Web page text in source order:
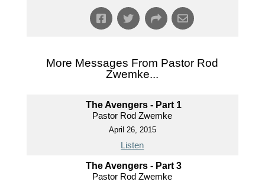
More Messages From Pastor Rod
Zwemke...
The Avengers - Part 1
Pastor Rod Zwemke
April 26, 2015
Listen
The Avengers - Part 3
Pastor Rod Zwemke